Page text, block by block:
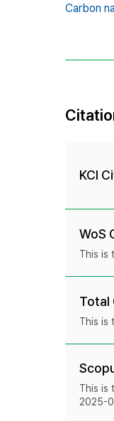
Carbon
KCI
WoS
This is
Total
This is
This is
2025-